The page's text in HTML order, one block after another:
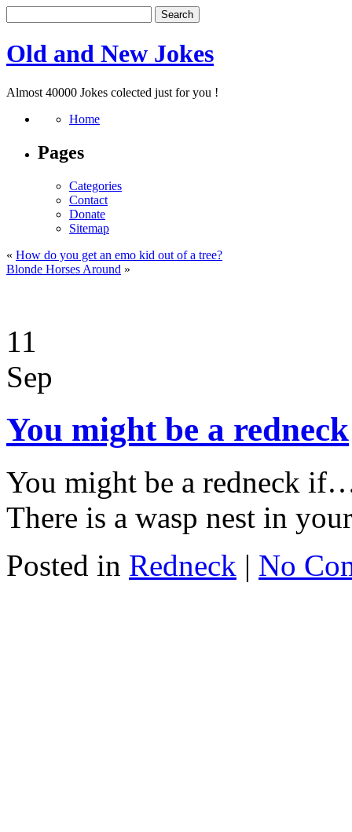
Old and New Jokes
Almost 40000 Jokes colected just for you !
Home
Pages
Categories
Contact
Donate
Sitemap
« How do you get an emo kid out of a tree?
Blonde Horses Around »
11
Sep
You might be a redneck
You might be a redneck
There is a wasp nest in
Posted in Redneck | No